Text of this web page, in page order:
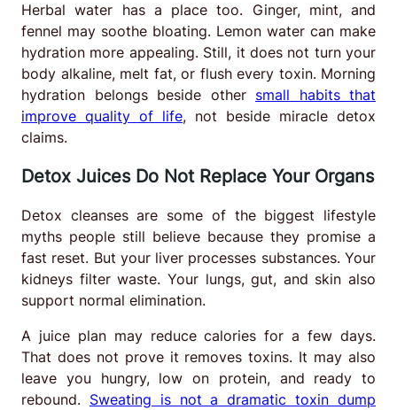
Herbal water has a place too. Ginger, mint, and
fennel may soothe bloating. Lemon water can make
hydration more appealing. Still, it does not turn your
body alkaline, melt fat, or flush every toxin. Morning
hydration belongs beside other small habits that
improve quality of life, not beside miracle detox
claims.
Detox Juices Do Not Replace Your Organs
Detox cleanses are some of the biggest lifestyle
myths people still believe because they promise a
fast reset. But your liver processes substances. Your
kidneys filter waste. Your lungs, gut, and skin also
support normal elimination.
A juice plan may reduce calories for a few days.
That does not prove it removes toxins. It may also
leave you hungry, low on protein, and ready to
rebound. Sweating is not a dramatic toxin dump